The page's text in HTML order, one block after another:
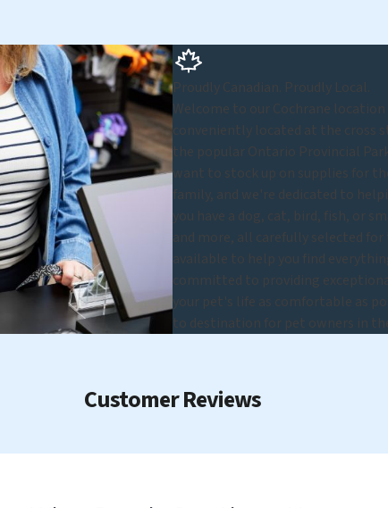
Proudly Canadian. Proudly Local.
Welcome to our Cochrane
conveniently located at the cross
the popular Ontario Provincial
want to stock up on supplies for
family, and we're dedicated to
you have a dog, cat, bird, fish, or
and more, all carefully selected
available to help you find
committed to providing
your pet's life as comfortable as
to destination for pet owners in
Customer Reviews